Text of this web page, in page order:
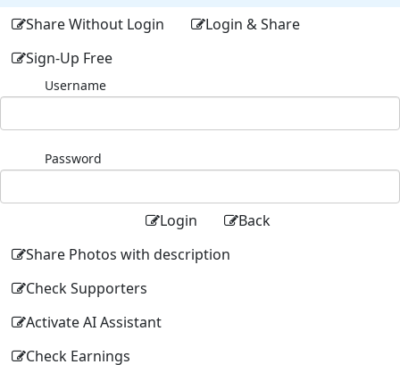
Share Without Login
Login & Share
Sign-Up Free
Username
Password
Login
Back
Share Photos with description
Check Supporters
Activate AI Assistant
Check Earnings